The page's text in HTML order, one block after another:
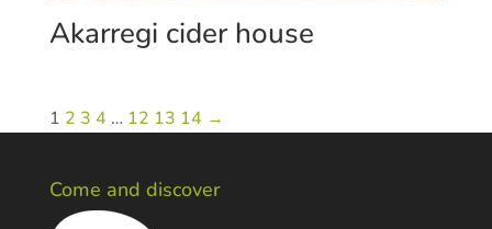
Akarregi cider house
1 2 3 4 … 12 13 14 →
Come and discover